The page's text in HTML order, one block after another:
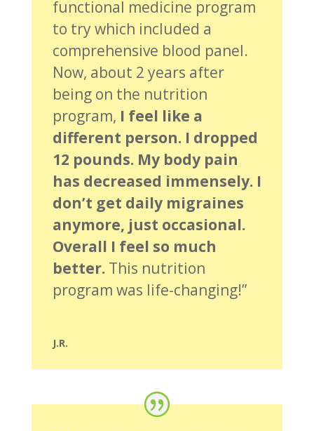
functional medicine program
to try which included a
comprehensive blood panel.
Now, about 2 years after
being on the nutrition
program, I feel like a
different person. I dropped
12 pounds. My body pain
has decreased immensely. I
don’t get daily migraines
anymore, just occasional.
Overall I feel so much
better. This nutrition
program was life-changing!”
J.R.